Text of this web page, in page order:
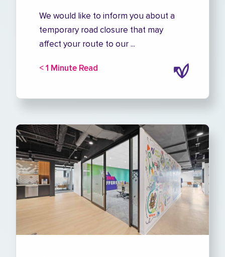
We would like to inform you about a
temporary road closure that may
affect your route to our ...
< 1 Minute Read